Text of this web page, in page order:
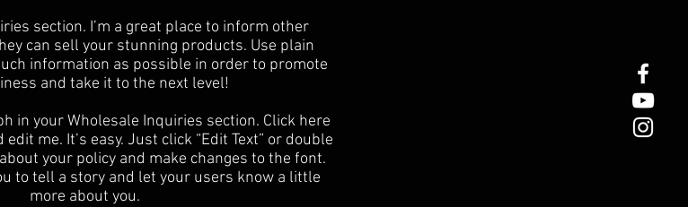
section. I’m a great place to inform other
can sell your stunning products. Use plain
information as possible in order to promote
and take it to the next level!​
in your Wholesale Inquiries section. Click here
me. It’s easy. Just click “Edit Text” or double
your policy and make changes to the font.
to tell a story and let your users know a little
more about you.​